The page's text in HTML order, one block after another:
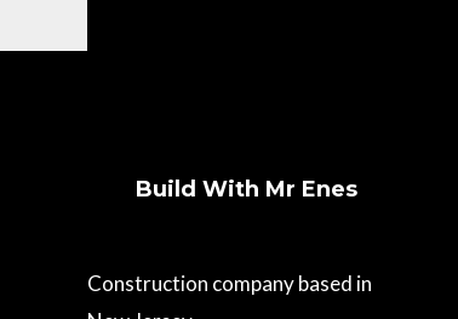
Build With Mr Enes
Construction company based in